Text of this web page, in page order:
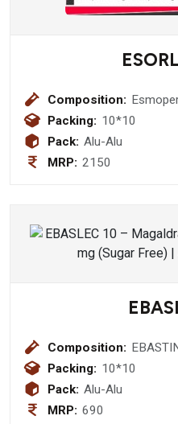
Composition:
75
Packing: 10*10
Pack: Alu-Alu
MRP: 2150
Composition:
Packing: 10*10
Pack: Alu-Alu
MRP: 690